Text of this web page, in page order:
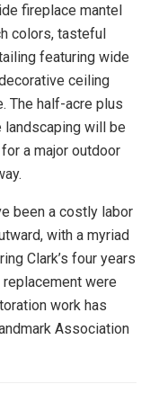
fireplace mantel
colors, tasteful
featuring wide
ceiling
The half-acre plus
landscaping will be
a major outdoor
been a costly labor
with a myriad
Clark’s four years
were
work has
Association